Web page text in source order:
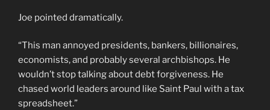
Joe pointed dramatically.
“This man annoyed presidents, bankers, billionaires,
economists, and probably several archbishops. He
wouldn’t stop talking about debt forgiveness. He
chased world leaders around like Saint Paul with a tax
spreadsheet.”